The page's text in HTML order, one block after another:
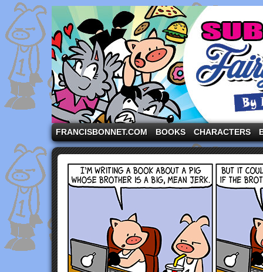
A comic strip starring the three pigs and other
FRANCISBONNET.COM BOOKS CHARACTERS